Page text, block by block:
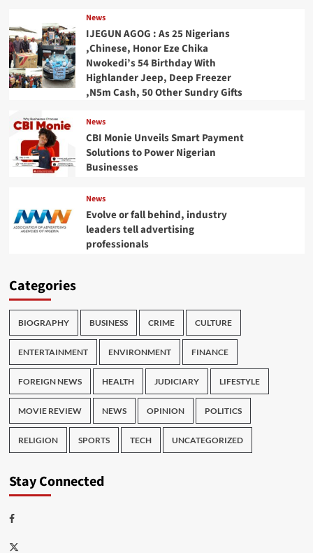
News
IJEGUN AGOG : As 25 Nigerians
,Chinese, Honor Eze Chika
Nwokedi’s 54 Birthday With
Highlander Jeep, Deep Freezer
,N5m Cash, 50 Other Sundry Gifts
News
CBI Monie Unveils Smart Payment
Solutions to Power Nigerian
Businesses
News
Evolve or fall behind, industry
leaders tell advertising
professionals
Categories
BIOGRAPHY BUSINESS CRIME CULTURE
ENTERTAINMENT ENVIRONMENT FINANCE
FOREIGN NEWS HEALTH JUDICIARY LIFESTYLE
MOVIE REVIEW NEWS OPINION POLITICS
RELIGION SPORTS TECH UNCATEGORIZED
Stay Connected
Facebook
Twitter